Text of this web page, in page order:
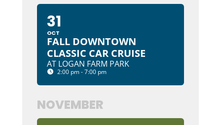
31
OCT
FALL DOWNTOWN
CLASSIC CAR CRUISE
AT LOGAN FARM PARK
2:00 pm - 7:00 pm
NOVEMBER